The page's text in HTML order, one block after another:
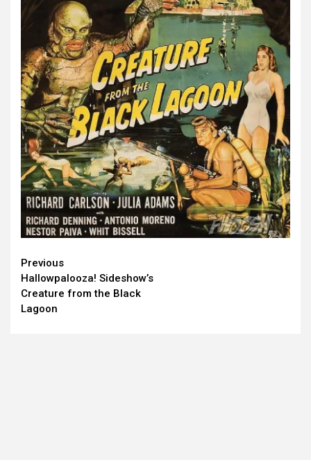
Continue
Reading
Previous
Hallowpalooza! Sideshow’s
Creature from the Black
Lagoon